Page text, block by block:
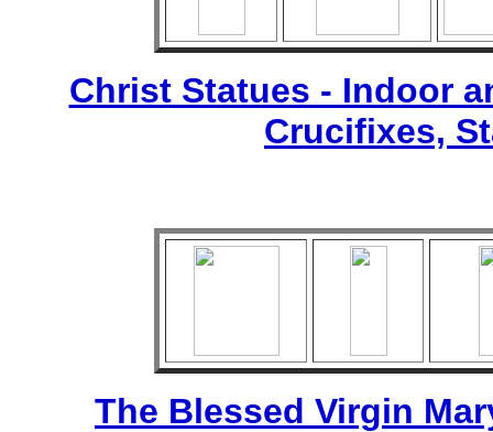
Christ Statues - Indoor
Crucifixes,
The Blessed Virgin